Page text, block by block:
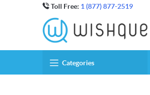
Toll Free: 1 (877) 877-2519
Categories